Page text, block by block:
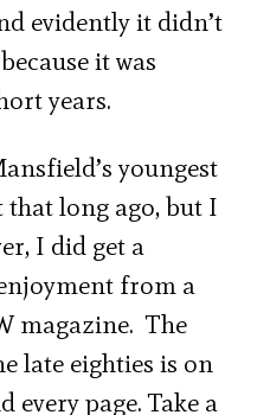
evidently it didn’t
it was
years.
youngest
that long ago, but I
I did get a
from a
magazine. The
late eighties is on
every page. Take a